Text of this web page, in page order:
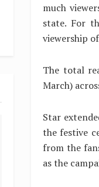
much
state. For
viewership
The total
March)
Star
the festive
from the
as the